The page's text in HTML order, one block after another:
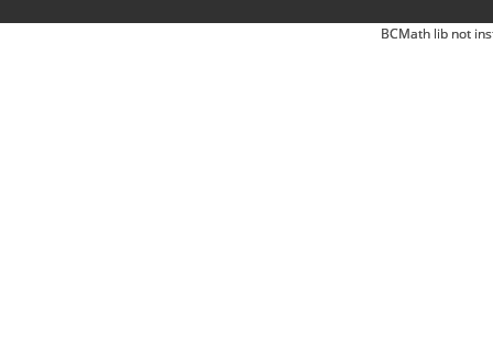
BCMath lib not